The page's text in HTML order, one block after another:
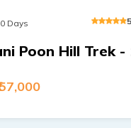
Days 5
Poon Hill Trek -
57,000